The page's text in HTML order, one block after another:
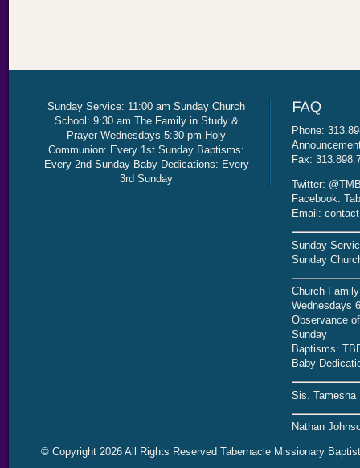
Sunday Service: 11:00 am Sunday Church
School: 9:30 am The Family in Study &
Prayer Wednesdays 5:30 pm Holy
Communion: Every 1st Sunday Baptisms:
Every 2nd Sunday Baby Dedications: Every
3rd Sunday
Phone:
Fax:
Twitter:
Facebook:
Email:
Sunday
Sunday
Church
Wednesdays
Observance
Sunday
Baptisms:
Baby
Sis. Tamesha
Nathan
© Copyright 2026 All Rights Reserved Tabernacle Missionary